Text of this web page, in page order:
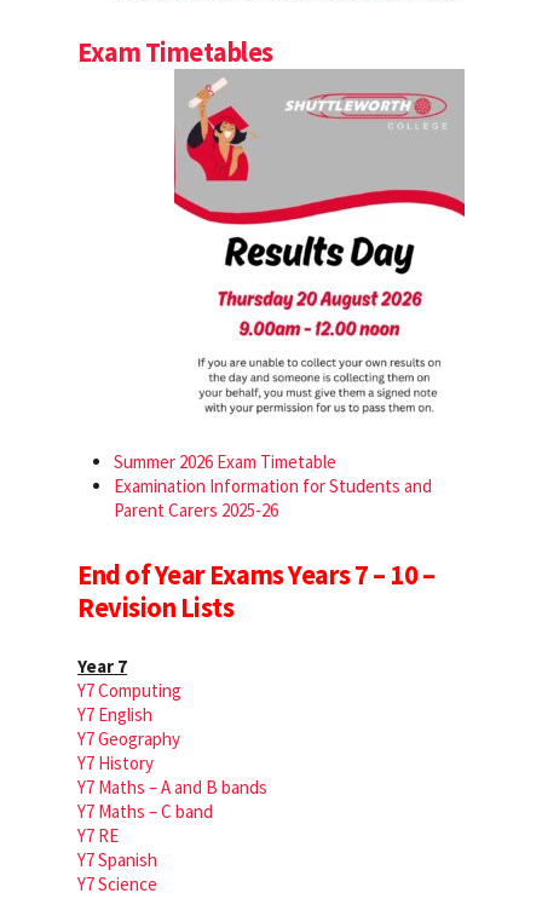
Exam Timetables
Summer 2026 Exam Timetable
Examination Information for Students and
Parent Carers 2025-26
End of Year Exams Years 7 – 10 –
Revision Lists
Year 7
Y7 Computing
Y7 English
Y7 Geography
Y7 History
Y7 Maths – A and B bands
Y7 Maths – C band
Y7 RE
Y7 Spanish
Y7 Science